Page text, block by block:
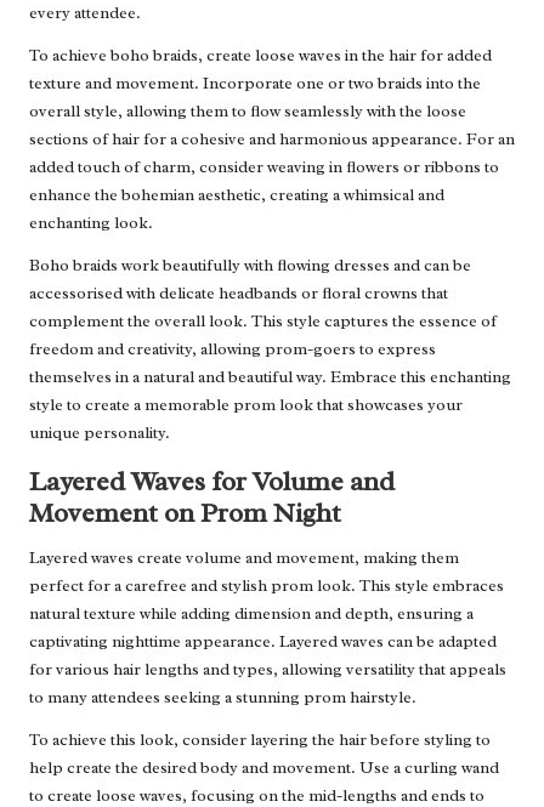
every attendee.
To achieve boho braids, create loose waves in the hair for added
texture and movement. Incorporate one or two braids into the
overall style, allowing them to flow seamlessly with the loose
sections of hair for a cohesive and harmonious appearance. For an
added touch of charm, consider weaving in flowers or ribbons to
enhance the bohemian aesthetic, creating a whimsical and
enchanting look.
Boho braids work beautifully with flowing dresses and can be
accessorised with delicate headbands or floral crowns that
complement the overall look. This style captures the essence of
freedom and creativity, allowing prom-goers to express
themselves in a natural and beautiful way. Embrace this enchanting
style to create a memorable prom look that showcases your
unique personality.
Layered Waves for Volume and
Movement on Prom Night
Layered waves create volume and movement, making them
perfect for a carefree and stylish prom look. This style embraces
natural texture while adding dimension and depth, ensuring a
captivating nighttime appearance. Layered waves can be adapted
for various hair lengths and types, allowing versatility that appeals
to many attendees seeking a stunning prom hairstyle.
To achieve this look, consider layering the hair before styling to
help create the desired body and movement. Use a curling wand
to create loose waves, focusing on the mid-lengths and ends to